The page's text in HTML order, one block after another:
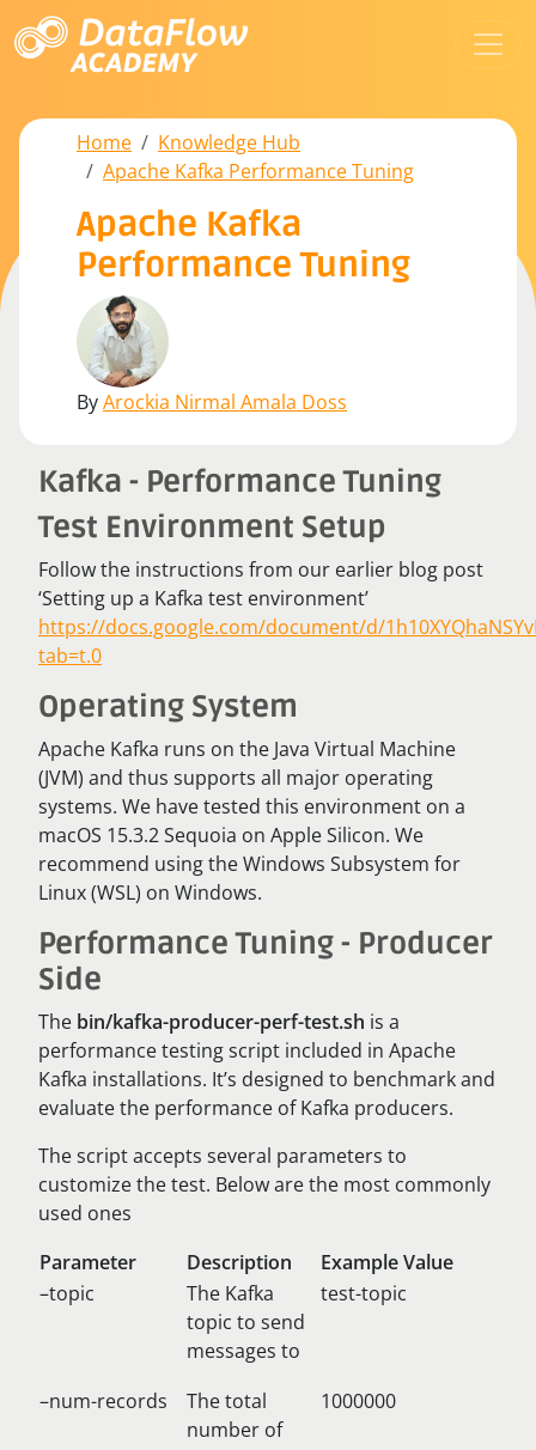
Home
Knowledge Hub
Apache Kafka Performance Tuning
Apache Kafka
Performance Tuning
ByArockia Nirmal Amala Doss
Kafka - Performance Tuning
Test Environment Setup
Follow the instructions from our earlier blog post
‘Setting up a Kafka test environment’
https://docs.google.com/document/d/
tab=t.0
Operating System
Apache Kafka runs on the Java Virtual Machine
(JVM) and thus supports all major operating
systems. We have tested this environment on a
macOS 15.3.2 Sequoia on Apple Silicon. We
recommend using the Windows Subsystem for
Linux (WSL) on Windows.
Performance Tuning - Producer
Side
The bin/kafka-producer-perf-test.sh is a
performance testing script included in Apache
Kafka installations. It’s designed to benchmark and
evaluate the performance of Kafka producers.
The script accepts several parameters to
customize the test. Below are the most commonly
used ones
Parameter
Description
Example Value
–topic
The Kafka
topic to send
messages to
test-topic
–num-records
The total
number of
1000000